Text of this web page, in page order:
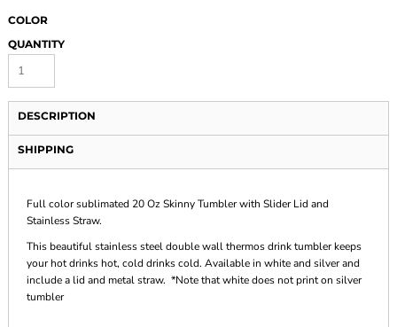
COLOR
QUANTITY
DESCRIPTION
SHIPPING
Full color sublimated 20 Oz Skinny Tumbler with Slider Lid and
Stainless Straw.
This beautiful stainless steel double wall thermos drink tumbler keeps
your hot drinks hot, cold drinks cold. Available in white and silver and
include a lid and metal straw. *Note that white does not print on silver
tumbler